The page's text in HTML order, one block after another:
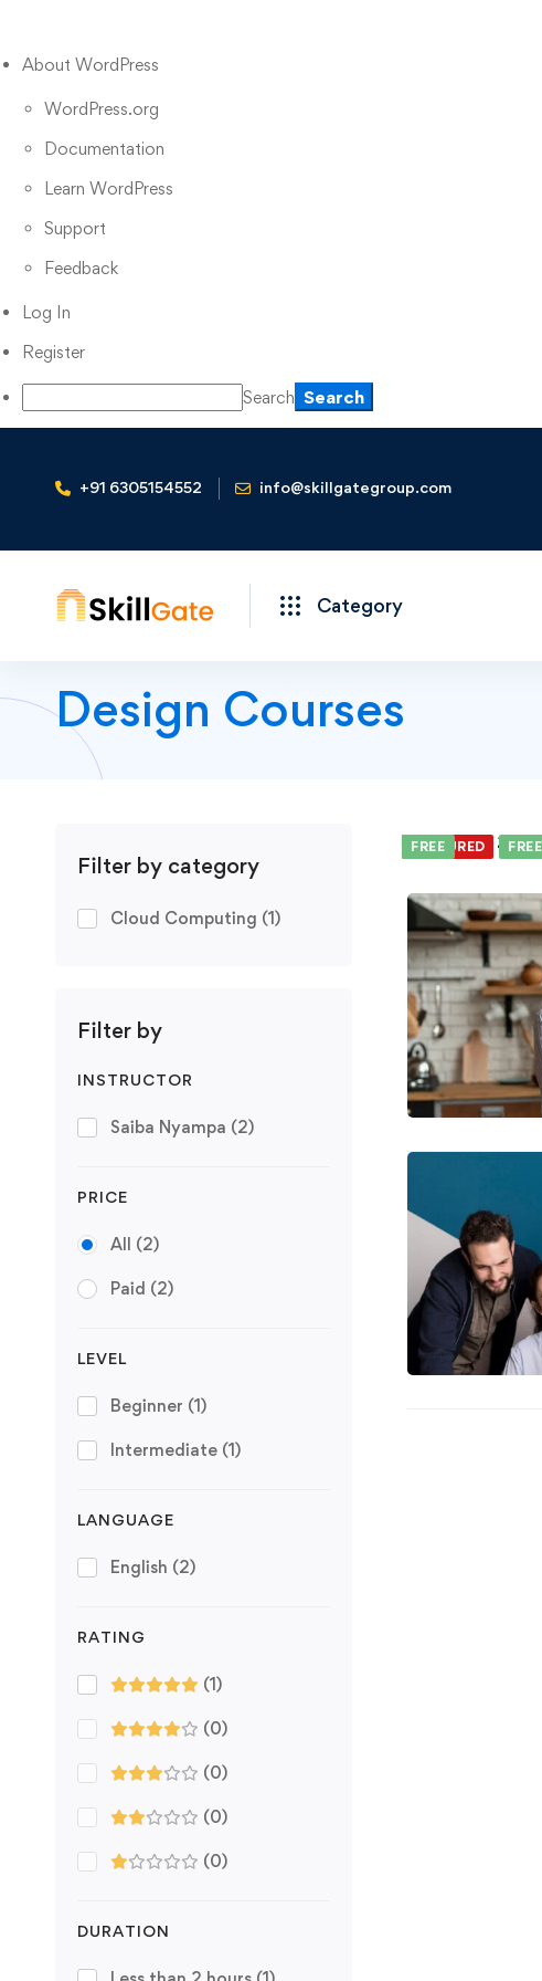
About WordPress
WordPress.org
Documentation
Learn WordPress
Support
Feedback
Log In
Register
Search
+91 6305154552 info@skillgategroup.com
Category
Design Courses
Filter by category
Cloud Computing (1)
Filter by
INSTRUCTOR
Saiba Nyampa (2)
PRICE
All (2)
Paid (2)
LEVEL
Beginner (1)
Intermediate (1)
LANGUAGE
English (2)
RATING
(1)
(0)
(0)
(0)
(0)
DURATION
We found 2
FEATURED FREE
FREE